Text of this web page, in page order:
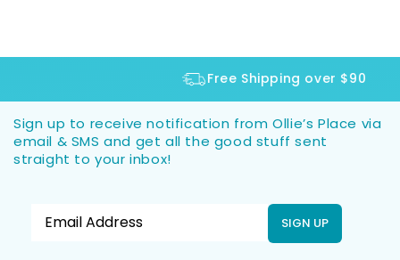
Free Shipping over $90
Sign up to receive notification from Ollie’s Place via
email & SMS and get all the good stuff sent
straight to your inbox!
SIGN UP